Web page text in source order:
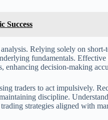
Success
Relying solely on short-
fundamentals. Effective
enhancing decision-making
traders to act impulsively.
discipline.
strategies aligned with